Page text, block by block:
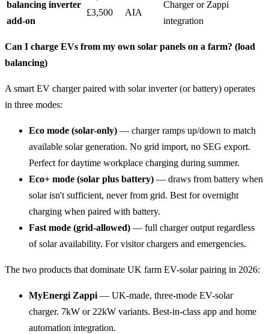
balancing inverter
add-on
£3,500
AIA
Charger or Zappi
integration
Can I charge EVs from my own solar panels on a farm? (load
balancing)
A smart EV charger paired with solar inverter (or battery) operates
in three modes:
Eco mode (solar-only) — charger ramps up/down to match
available solar generation. No grid import, no SEG export.
Perfect for daytime workplace charging during summer.
Eco+ mode (solar plus battery) — draws from battery when
solar isn't sufficient, never from grid. Best for overnight
charging when paired with battery.
Fast mode (grid-allowed) — full charger output regardless
of solar availability. For visitor chargers and emergencies.
The two products that dominate UK farm EV-solar pairing in 2026:
MyEnergi Zappi — UK-made, three-mode EV-solar
charger. 7kW or 22kW variants. Best-in-class app and home
automation integration.